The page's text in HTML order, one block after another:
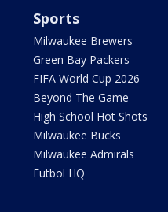
Sports
Milwaukee Brewers
Green Bay Packers
FIFA World Cup 2026
Beyond The Game
High School Hot Shots
Milwaukee Bucks
Milwaukee Admirals
Futbol HQ